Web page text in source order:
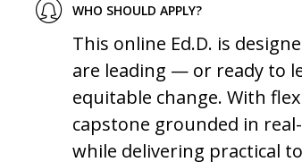
WHO SHOULD APPLY?
This online Ed.D. is
are leading — or ready to
equitable change. With
capstone grounded in
while delivering practical